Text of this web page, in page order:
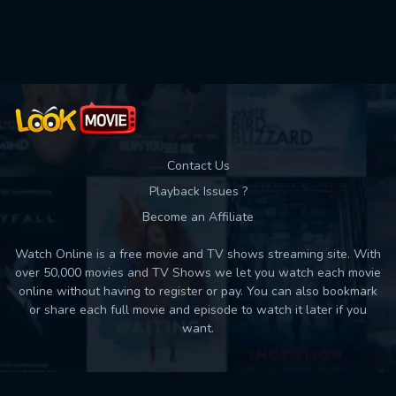
Contact Us
Playback Issues ?
Become an Affiliate
Watch Online is a free movie and TV shows streaming site. With
over 50,000 movies and TV Shows we let you watch each movie
online without having to register or pay. You can also bookmark
or share each full movie and episode to watch it later if you
want.